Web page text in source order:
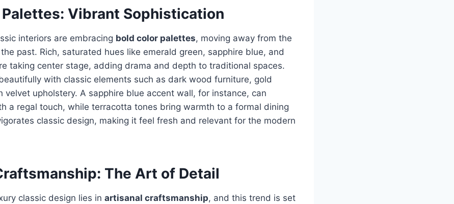
Vibrant Sophistication
interiors are embracing bold color palettes, moving away from the
past. Rich, saturated hues like emerald green, sapphire blue, and
taking center stage, adding drama and depth to traditional spaces.
with classic elements such as dark wood furniture, gold
velvet upholstery. A sapphire blue accent wall, for instance, can
a regal touch, while terracotta tones bring warmth to a formal dining
classic design, making it feel fresh and relevant for the modern
The Art of Detail
classic design lies in artisanal craftsmanship, and this trend is set